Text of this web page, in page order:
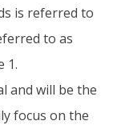
is referred to
to as
1.
and will be the
focus on the